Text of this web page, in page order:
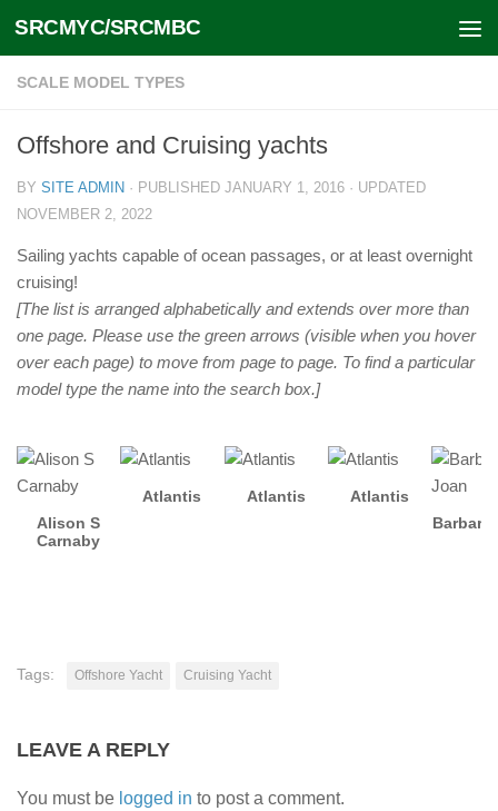
Skip to content
SRCMYC/SRCMBC
SCALE MODEL TYPES
Offshore and Cruising yachts
BY SITE ADMIN · PUBLISHED JANUARY 1, 2016 · UPDATED
NOVEMBER 2, 2022
Sailing yachts capable of ocean passages, or at least overnight
cruising!
[The list is arranged alphabetically and extends over more than
one page. Please use the green arrows (visible when you hover
over each page) to move from page to page. To find a particular
model type the name into the search box.]
Alison S
Carnaby
Atlantis Atlantis
Atlantis
Barbara
Tags: Offshore Yacht Cruising Yacht
LEAVE A REPLY
You must be logged in to post a comment.